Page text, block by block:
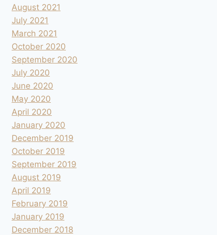
August 2021
July 2021
March 2021
October 2020
September 2020
July 2020
June 2020
May 2020
April 2020
January 2020
December 2019
October 2019
September 2019
August 2019
April 2019
February 2019
January 2019
December 2018